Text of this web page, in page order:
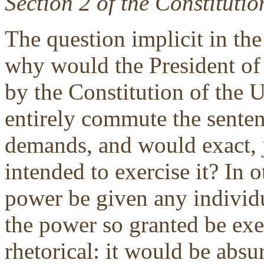
The question implicit in
why would the President
by the Constitution of the
entirely commute the
demands, and would
intended to exercise it? In
power be given any
the power so granted be
rhetorical: it would be